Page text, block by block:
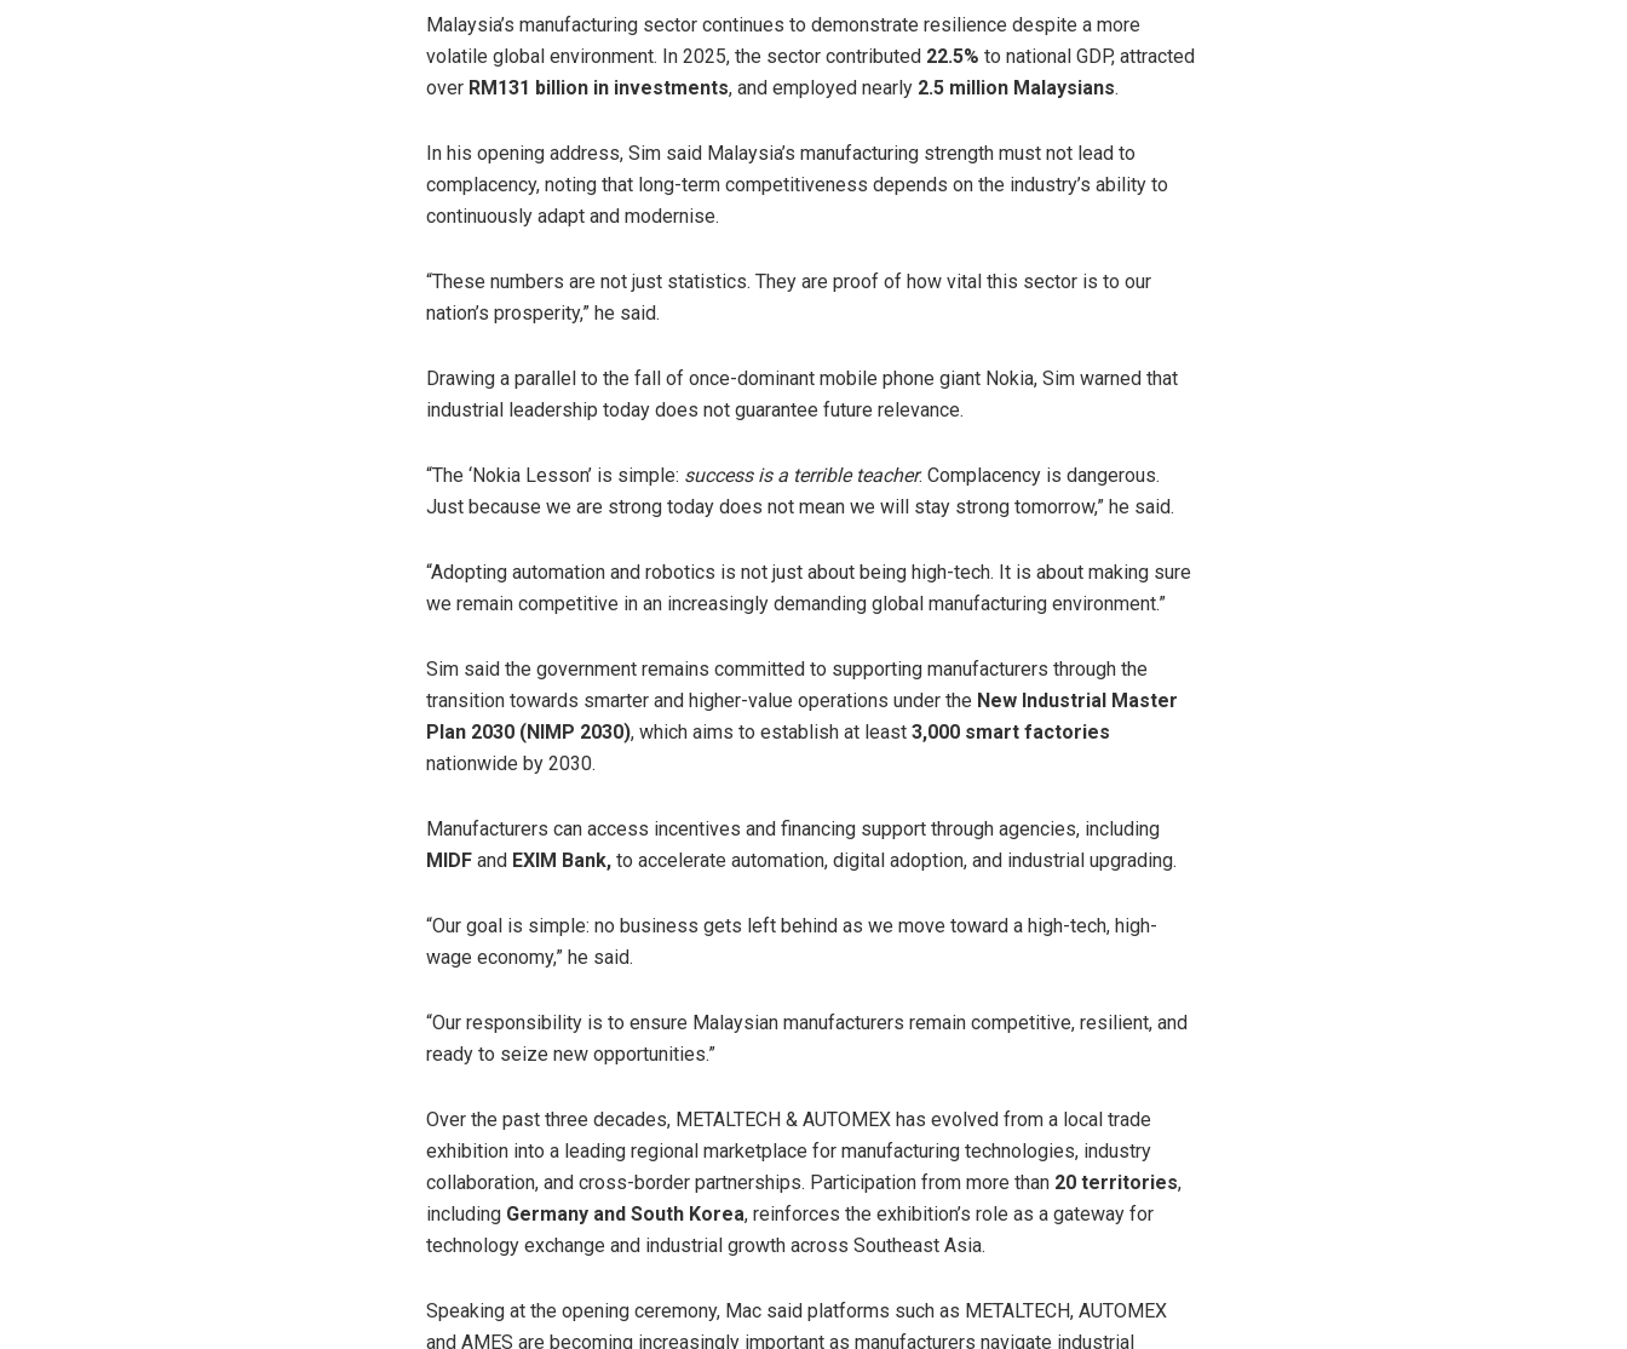
Malaysia’s manufacturing sector continues to demonstrate resilience despite a more
volatile global environment. In 2025, the sector contributed 22.5% to national GDP, attracted
over RM131 billion in investments, and employed nearly 2.5 million Malaysians.
In his opening address, Sim said Malaysia’s manufacturing strength must not lead to
complacency, noting that long-term competitiveness depends on the industry’s ability to
continuously adapt and modernise.
“These numbers are not just statistics. They are proof of how vital this sector is to our
nation’s prosperity,” he said.
Drawing a parallel to the fall of once-dominant mobile phone giant Nokia, Sim warned that
industrial leadership today does not guarantee future relevance.
“The ‘Nokia Lesson’ is simple: success is a terrible teacher. Complacency is dangerous.
Just because we are strong today does not mean we will stay strong tomorrow,” he said.
“Adopting automation and robotics is not just about being high-tech. It is about making sure
we remain competitive in an increasingly demanding global manufacturing environment.”
Sim said the government remains committed to supporting manufacturers through the
transition towards smarter and higher-value operations under the New Industrial Master
Plan 2030 (NIMP 2030), which aims to establish at least 3,000 smart factories
nationwide by 2030.
Manufacturers can access incentives and financing support through agencies, including
MIDF and EXIM Bank, to accelerate automation, digital adoption, and industrial upgrading.
“Our goal is simple: no business gets left behind as we move toward a high-tech, high-
wage economy,” he said.
“Our responsibility is to ensure Malaysian manufacturers remain competitive, resilient, and
ready to seize new opportunities.”
Over the past three decades, METALTECH & AUTOMEX has evolved from a local trade
exhibition into a leading regional marketplace for manufacturing technologies, industry
collaboration, and cross-border partnerships. Participation from more than 20 territories,
including Germany and South Korea, reinforces the exhibition’s role as a gateway for
technology exchange and industrial growth across Southeast Asia.
Speaking at the opening ceremony, Mac said platforms such as METALTECH, AUTOMEX
and AMES are becoming increasingly important as manufacturers navigate industrial